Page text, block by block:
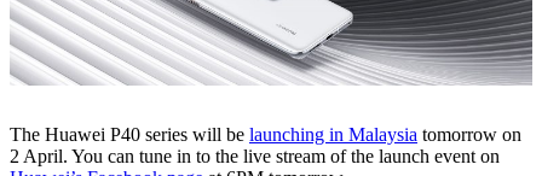
The Huawei P40 series will be launching in Malaysia tomorrow on
2 April. You can tune in to the live stream of the launch event on